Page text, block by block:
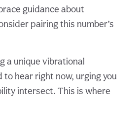
guidance about
pairing this number’s
a unique vibrational
hear right now, urging you
intersect. This is where